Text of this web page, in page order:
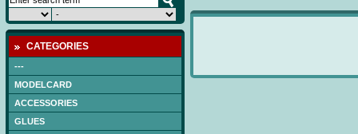
CATEGORIES
---
MODELCARD
ACCESSORIES
GLUES